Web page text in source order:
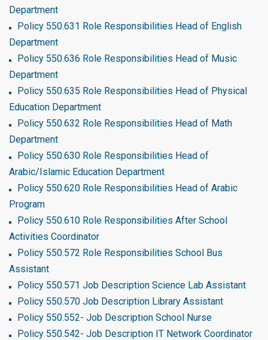
Department
Policy 550.631 Role Responsibilities Head of English
Department
Policy 550.636 Role Responsibilities Head of Music
Department
Policy 550.635 Role Responsibilities Head of Physical
Education Department
Policy 550.632 Role Responsibilities Head of Math
Department
Policy 550.630 Role Responsibilities Head of
Arabic/Islamic Education Department
Policy 550.620 Role Responsibilities Head of Arabic
Program
Policy 550.610 Role Responsibilities After School
Activities Coordinator
Policy 550.572 Role Responsibilities School Bus
Assistant
Policy 550.571 Job Description Science Lab Assistant
Policy 550.570 Job Description Library Assistant
Policy 550.552- Job Description School Nurse
Policy 550.542- Job Description IT Network Coordinator